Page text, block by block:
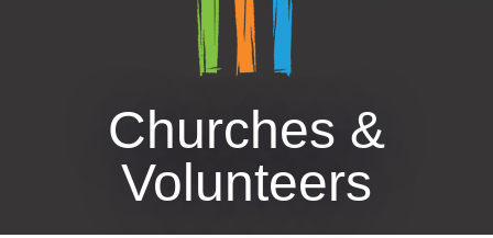
Churches &
Volunteers